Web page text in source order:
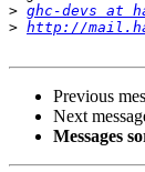
> ghc-devs at
> http://
Previous
Next
Messages